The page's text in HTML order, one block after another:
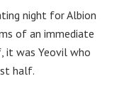
night for Albion
of an immediate
it was Yeovil who
half.